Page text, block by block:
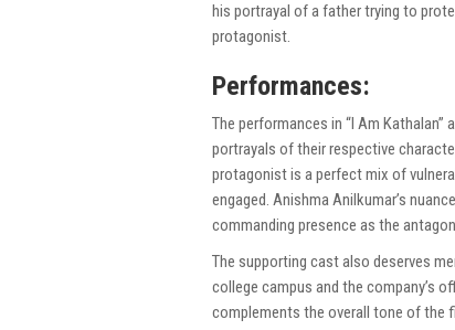
his portrayal of a father trying to
protagonist.
Performances:
The performances in “I Am
portrayals of their respective
protagonist is a perfect mix of
engaged. Anishma Anilkumar’s
commanding presence as the
The supporting cast also deserves
college campus and the company’s
complements the overall tone of the